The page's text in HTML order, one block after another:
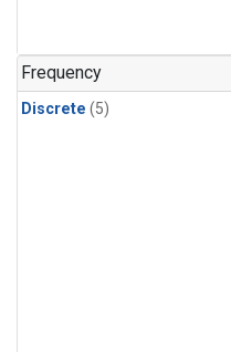
Frequency
Discrete (5)